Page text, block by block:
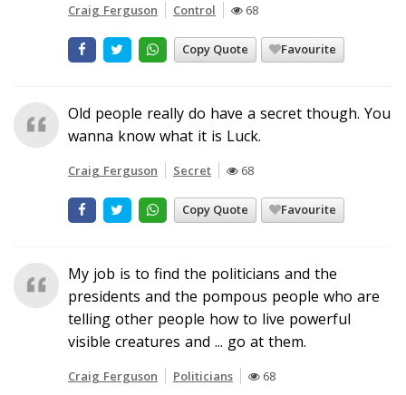
Craig Ferguson Control 68
Copy Quote Favourite
Old people really do have a secret though. You
wanna know what it is Luck.
Craig Ferguson Secret 68
Copy Quote Favourite
My job is to find the politicians and the
presidents and the pompous people who are
telling other people how to live powerful
visible creatures and ... go at them.
Craig Ferguson Politicians 68